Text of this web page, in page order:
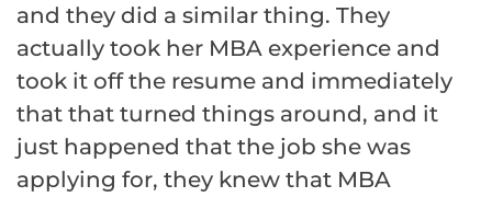
and they did a similar thing. They
actually took her MBA experience and
took it off the resume and immediately
that that turned things around, and it
just happened that the job she was
applying for, they knew that MBA